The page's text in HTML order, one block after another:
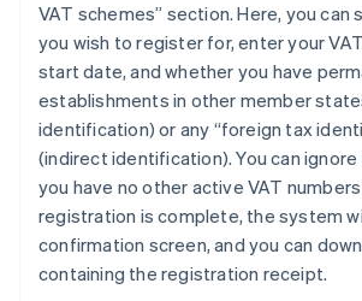
VAT schemes” section. Here, you
you wish to register for, enter your
start date, and whether you have
establishments in other member
identification) or any “foreign tax
(indirect identification). You can
you have no other active VAT
registration is complete, the system
confirmation screen, and you can
containing the registration receipt.